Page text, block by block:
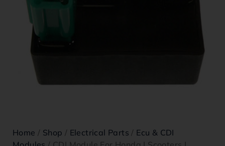
Home / Shop / Electrical Parts / Ecu & CDI